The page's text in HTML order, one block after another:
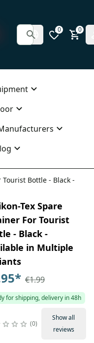
0 0
Tourist Bottle - Black -
Tex Spare
For Tourist
- Black -
in Multiple
* €1.99
for shipping, delivery in 48h
0
Show all
reviews